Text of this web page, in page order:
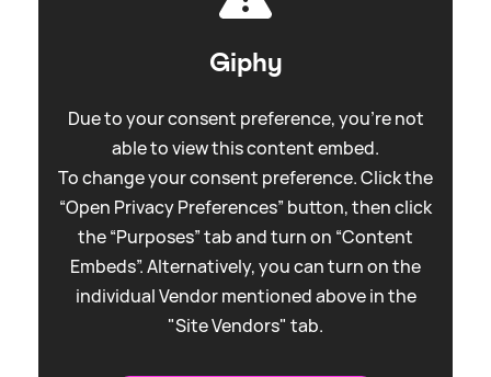
Giphy
Due to your consent preference, you're not
able to view this content embed.
To change your consent preference. Click the
“Open Privacy Preferences” button, then click
the “Purposes” tab and turn on “Content
Embeds”. Alternatively, you can turn on the
individual Vendor mentioned above in the
"Site Vendors" tab.